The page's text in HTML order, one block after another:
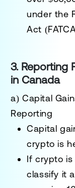
under the
Act
3. Reporting
in Canada
a) Capital
Reporting
Capital
crypto is
If crypto is
classify it